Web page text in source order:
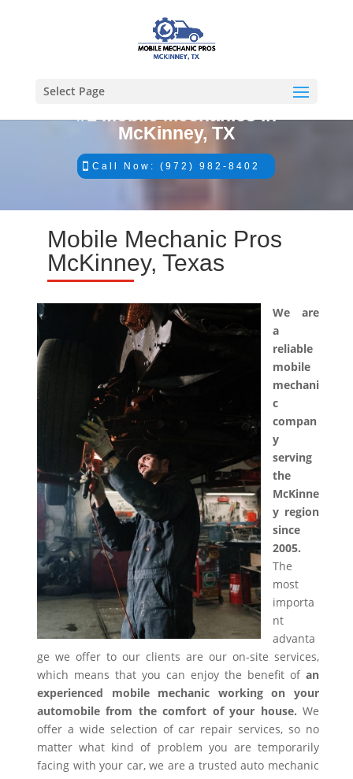
Select Page
#1 Mobile Mechanics in
McKinney, TX
Call Now: (972) 982-8402
Mobile Mechanic Pros
McKinney, Texas
We are
a
reliable
mobile
mechani
c
compan
y
serving
the
McKinne
y region
since
2005.
The
most
importa
nt
advanta
ge we offer to our clients are our on-site services,
which means that you can enjoy the benefit of an
experienced mobile mechanic working on your
automobile from the comfort of your house. We
offer a wide selection of car repair services, so no
matter what kind of problem you are temporarily
facing with your car, we are a trusted auto mechanic